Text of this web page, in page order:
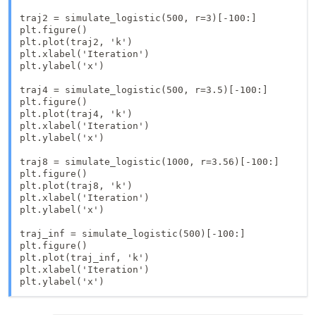
traj2 = simulate_logistic(500, r=3)[-100:]
plt.figure()
plt.plot(traj2, 'k')
plt.xlabel('Iteration')
plt.ylabel('x')
traj4 = simulate_logistic(500, r=3.5)[-100:]
plt.figure()
plt.plot(traj4, 'k')
plt.xlabel('Iteration')
plt.ylabel('x')
traj8 = simulate_logistic(1000, r=3.56)[-100:]
plt.figure()
plt.plot(traj8, 'k')
plt.xlabel('Iteration')
plt.ylabel('x')
traj_inf = simulate_logistic(500)[-100:]
plt.figure()
plt.plot(traj_inf, 'k')
plt.xlabel('Iteration')
plt.ylabel('x')